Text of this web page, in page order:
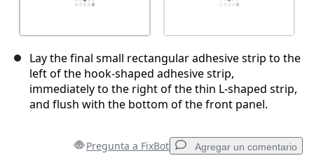
Lay the final small rectangular adhesive strip to the
left of the hook-shaped adhesive strip,
immediately to the right of the thin L-shaped strip,
and flush with the bottom of the front panel.
Pregunta a FixBot Agregar un comentario